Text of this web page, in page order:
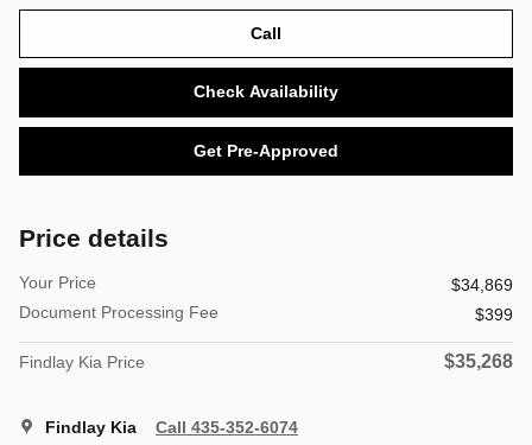
Call
Check Availability
Get Pre-Approved
Price details
Your Price
$34,869
Document Processing Fee
$399
Findlay Kia Price $35,268
Findlay Kia Call 435-352-6074